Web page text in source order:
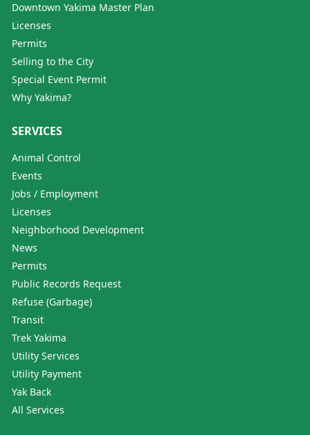
Downtown Yakima Master Plan
Licenses
Permits
Selling to the City
Special Event Permit
Why Yakima?
SERVICES
Animal Control
Events
Jobs / Employment
Licenses
Neighborhood Development
News
Permits
Public Records Request
Refuse (Garbage)
Transit
Trek Yakima
Utility Services
Utility Payment
Yak Back
All Services